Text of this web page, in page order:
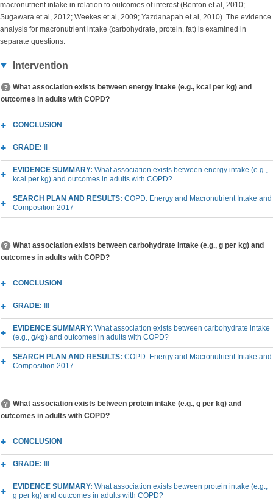
macronutrient intake in relation to outcomes of interest (Benton et al, 2010;
Sugawara et al, 2012; Weekes et al, 2009; Yazdanapah et al, 2010). The evidence
analysis for macronutrient intake (carbohydrate, protein, fat) is examined in
separate questions.
Intervention
What association exists between energy intake (e.g., kcal per kg) and
outcomes in adults with COPD?
CONCLUSION
GRADE:
EVIDENCE SUMMARY: What association exists between energy intake (e.g.,
kcal per kg) and outcomes in adults with COPD?
SEARCH PLAN AND RESULTS: COPD: Energy and Macronutrient Intake and
Composition 2017
What association exists between carbohydrate intake (e.g., g per kg) and
outcomes in adults with COPD?
CONCLUSION
GRADE:
EVIDENCE SUMMARY: What association exists between carbohydrate intake
(e.g., g/kg) and outcomes in adults with COPD?
SEARCH PLAN AND RESULTS: COPD: Energy and Macronutrient Intake and
Composition 2017
What association exists between protein intake (e.g., g per kg) and
outcomes in adults with COPD?
CONCLUSION
GRADE:
EVIDENCE SUMMARY: What association exists between protein intake (e.g.,
g per kg) and outcomes in adults with COPD?